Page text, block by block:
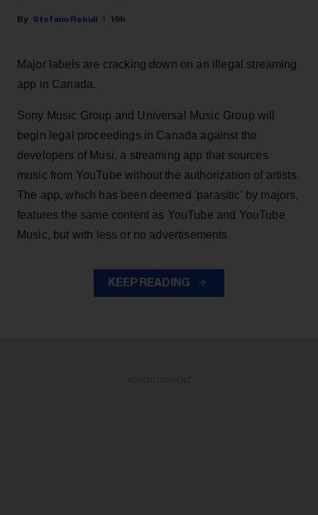
Stefano Rebuli 19h
Major labels are cracking down on an illegal streaming
app in Canada.
Sony Music Group and Universal Music Group will
begin legal proceedings in Canada against the
developers of Musi, a streaming app that sources
music from YouTube without the authorization of artists.
The app, which has been deemed 'parasitic' by majors,
features the same content as YouTube and YouTube
Music, but with less or no advertisements.
KEEP READING